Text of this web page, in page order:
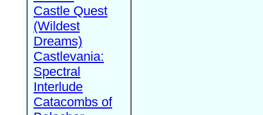
Castle Quest
(Wildest
Dreams)
Castlevania:
Spectral
Interlude
Catacombs of